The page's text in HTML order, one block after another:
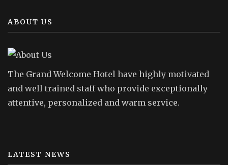
ABOUT US
The Grand Welcome Hotel have highly motivated
and well trained staff who provide exceptionally
attentive, personalized and warm service.
LATEST NEWS